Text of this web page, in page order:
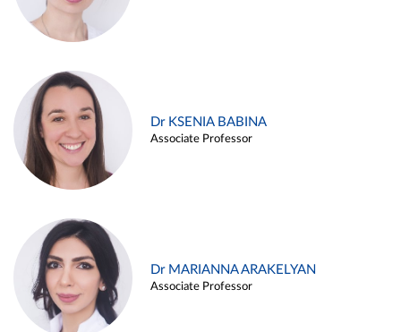
Dr KSENIA BABINA
Associate Professor
Dr MARIANNA ARAKELYAN
Associate Professor